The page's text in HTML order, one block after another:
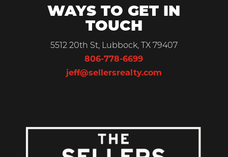
WAYS TO GET IN
TOUCH
5512 20th St, Lubbock, TX 79407
806-778-6699
jeff@sellersrealty.com